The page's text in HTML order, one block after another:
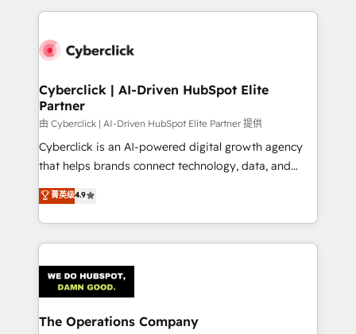
HubSpot projects for mid-market and enterprise
combine HubSpot, data, and AI to design connected
and technology for predictable, scalable revenue
growth. Our expertise spans RevOps, CRM and data
architecture, AI enablement, and strategic marketing,
delivered through our proprietary FLAIR framework
for responsible AI adoption. As a HubSpot Elite
we blend strategy, creativity, and technology to help
organisations scale smarter and grow stronger.
Cyberclick | AI-Driven HubSpot Elite
Partner
由 Cyberclick | AI-Driven HubSpot Elite Partner 提供
Cyberclick is an AI-powered digital growth agency
that helps brands connect technology, data, and
creativity to achieve measurable results. Founded in
Barcelona and operating across Spain, LATAM, and
the UK, we support global companies in building
smarter marketing, sales, and customer success
Iberia (Spain & Portugal), we combine human insight
with intelligent automation to drive sustainable
growth. Our multidisciplinary team designs solutions
菁英级4.9
The Operations Company